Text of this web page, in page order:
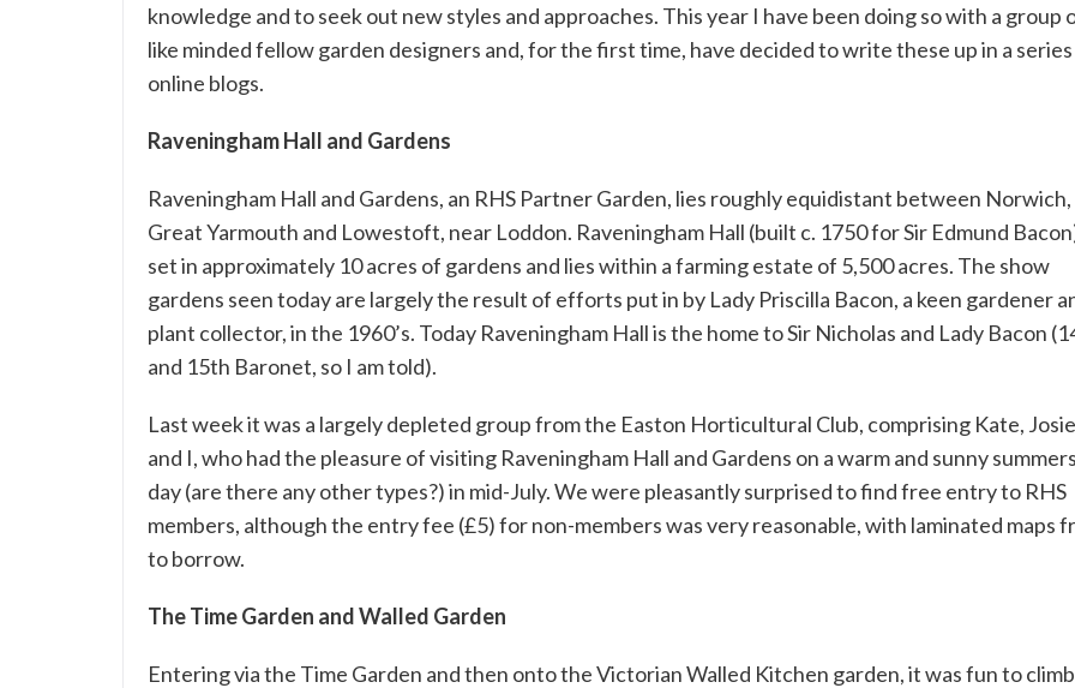
knowledge and to seek out new styles and approaches. This year I have been doing so with a group
like minded fellow garden designers and, for the first time, have decided to write these up in a
online blogs.
Raveningham Hall and Gardens
Raveningham Hall and Gardens, an RHS Partner Garden, lies roughly equidistant between Norwich,
Great Yarmouth and Lowestoft, near Loddon. Raveningham Hall (built c. 1750 for Sir Edmund
set in approximately 10 acres of gardens and lies within a farming estate of 5,500 acres. The show
gardens seen today are largely the result of efforts put in by Lady Priscilla Bacon, a keen gardener
plant collector, in the 1960’s. Today Raveningham Hall is the home to Sir Nicholas and Lady Bacon
and 15th Baronet, so I am told).
Last week it was a largely depleted group from the Easton Horticultural Club, comprising Kate, Josie
and I, who had the pleasure of visiting Raveningham Hall and Gardens on a warm and sunny
day (are there any other types?) in mid-July. We were pleasantly surprised to find free entry to RHS
members, although the entry fee (£5) for non-members was very reasonable, with laminated maps
to borrow.
The Time Garden and Walled Garden
Entering via the Time Garden and then onto the Victorian Walled Kitchen garden, it was fun to